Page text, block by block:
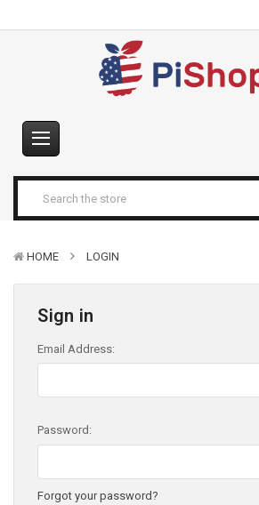
HOME LOGIN
Sign in
Email Address:
Password:
Forgot your password?